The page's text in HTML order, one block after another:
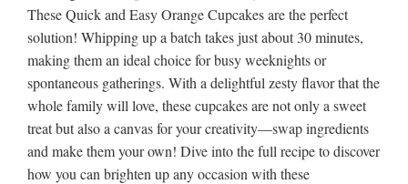
These Quick and Easy Orange Cupcakes are the perfect
solution! Whipping up a batch takes just about 30 minutes,
making them an ideal choice for busy weeknights or
spontaneous gatherings. With a delightful zesty flavor that the
whole family will love, these cupcakes are not only a sweet
treat but also a canvas for your creativity—swap ingredients
and make them your own! Dive into the full recipe to discover
how you can brighten up any occasion with these